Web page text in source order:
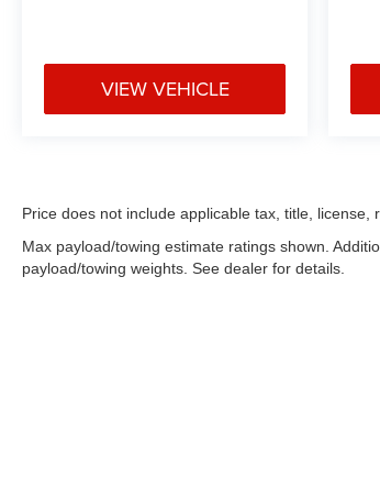
VIEW VEHICLE
Price does not include applicable tax, title,
Max payload/towing estimate ratings shown.
payload/towing weights. See dealer for details.